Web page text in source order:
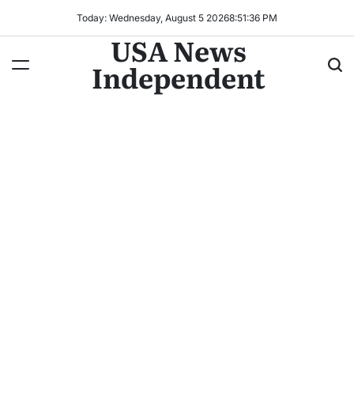
Today: Wednesday, August 5 20268:51:38 PM
USA News
Independent